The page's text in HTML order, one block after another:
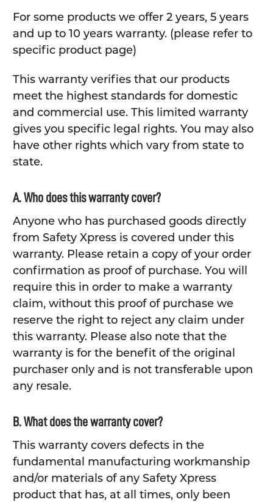
For some products we offer 2 years, 5 years
and up to 10 years warranty. (please refer to
specific product page)
This warranty verifies that our products
meet the highest standards for domestic
and commercial use. This limited warranty
gives you specific legal rights. You may also
have other rights which vary from state to
state.
A. Who does this warranty cover?
Anyone who has purchased goods directly
from Safety Xpress is covered under this
warranty. Please retain a copy of your order
confirmation as proof of purchase. You will
require this in order to make a warranty
claim, without this proof of purchase we
reserve the right to reject any claim under
this warranty. Please also note that the
warranty is for the benefit of the original
purchaser only and is not transferable upon
any resale.
B. What does the warranty cover?
This warranty covers defects in the
fundamental manufacturing workmanship
and/or materials of any Safety Xpress
product that has, at all times, only been